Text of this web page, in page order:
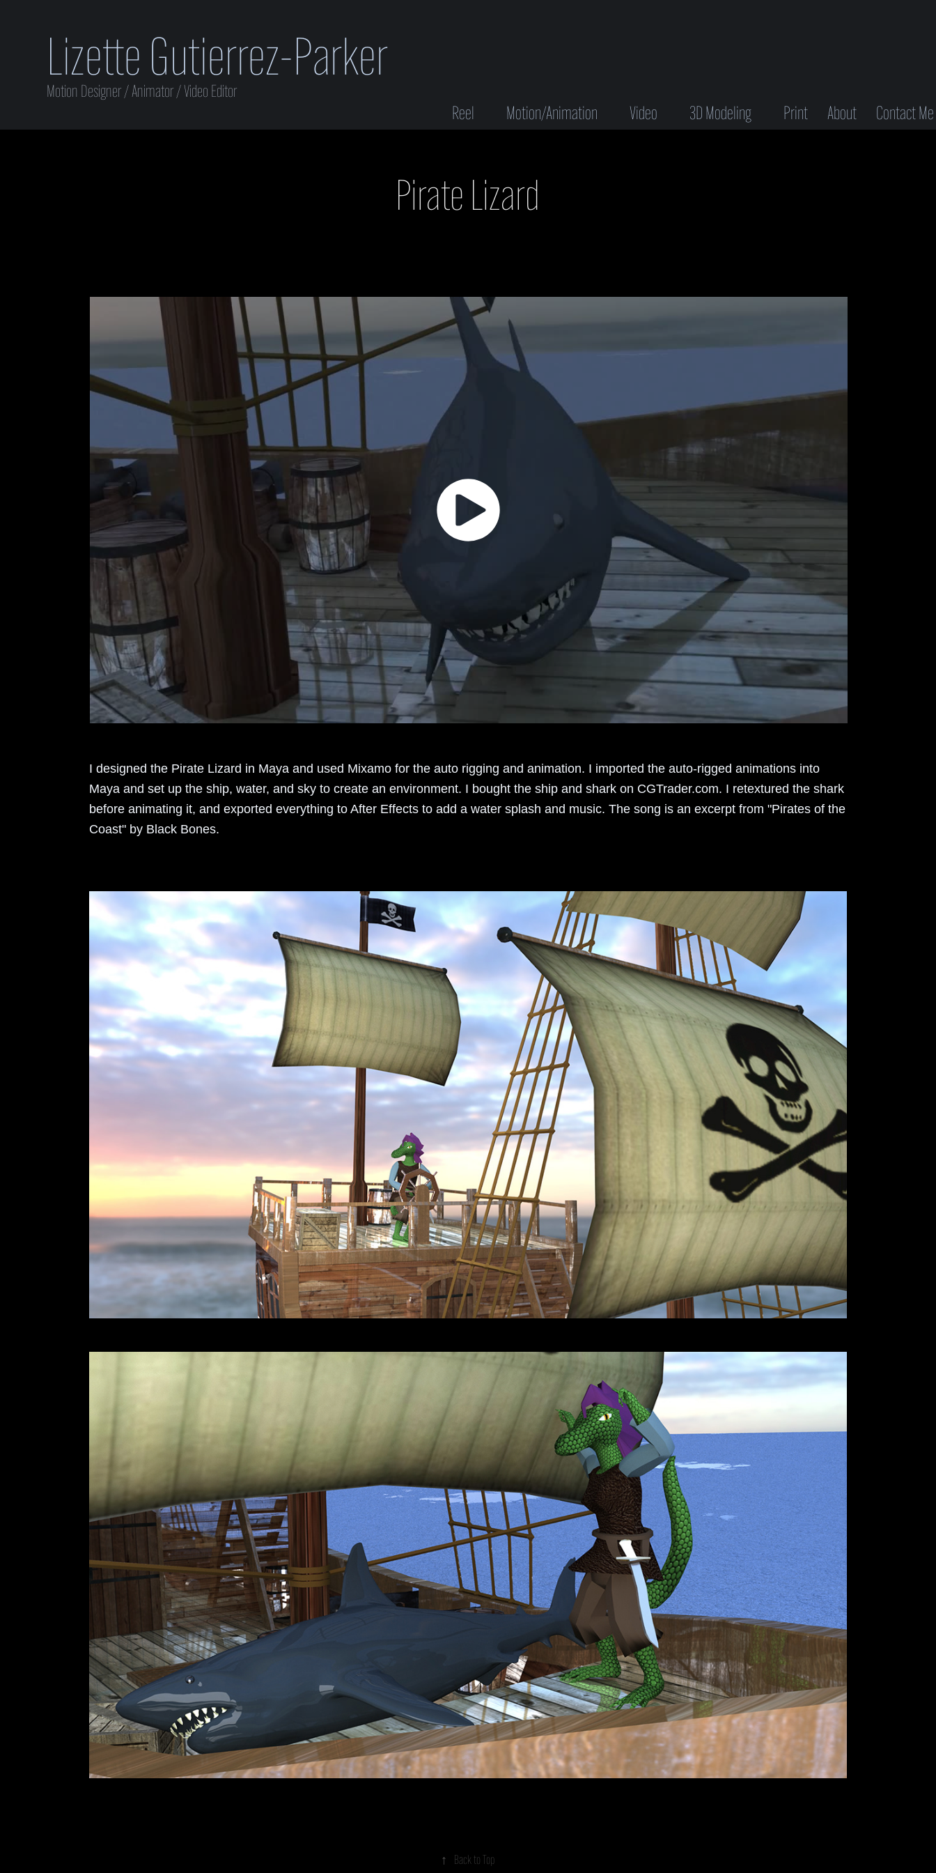
Lizette Gutierrez-Parker
Motion Designer / Animator / Video Editor
Reel Motion/Animation Video 3D Modeling Print About Contact Me
Pirate Lizard
I designed the Pirate Lizard in Maya and used Mixamo for the auto rigging and animation. I imported the auto-rigged animations into
Maya and set up the ship, water, and sky to create an environment. I bought the ship and shark on CGTrader.com. I retextured the shark
before animating it, and exported everything to After Effects to add a water splash and music. The song is an excerpt from "Pirates of the
Coast" by Black Bones.
↑ Back to Top